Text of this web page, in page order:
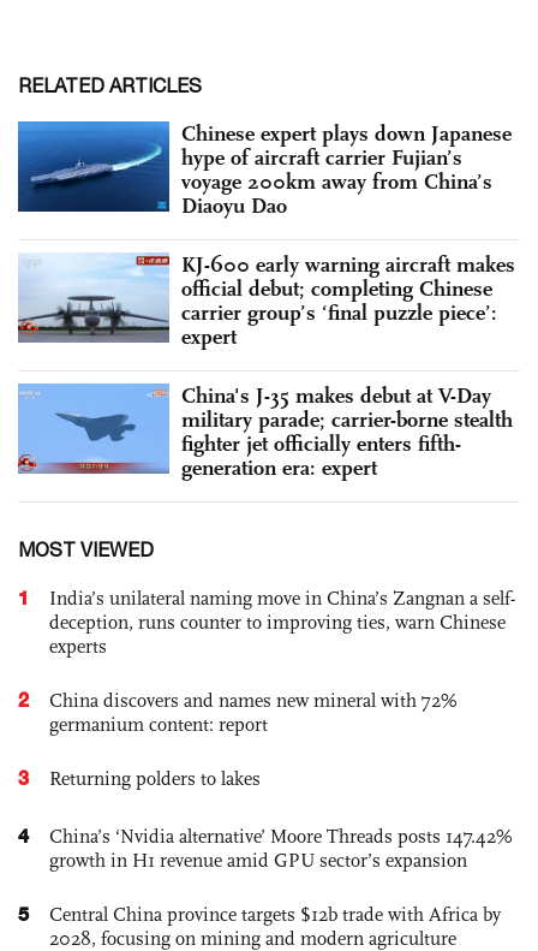
RELATED ARTICLES
Chinese expert plays down Japanese
hype of aircraft carrier Fujian’s
voyage 200km away from China’s
Diaoyu Dao
KJ-600 early warning aircraft makes
official debut; completing Chinese
carrier group’s ‘final puzzle piece’:
expert
China's J-35 makes debut at V-Day
military parade; carrier-borne stealth
fighter jet officially enters fifth-
generation era: expert
MOST VIEWED
1
India’s unilateral naming move in China’s Zangnan a self-
deception, runs counter to improving ties, warn Chinese
experts
2
China discovers and names new mineral with 72%
germanium content: report
3 Returning polders to lakes
4
China’s ‘Nvidia alternative’ Moore Threads posts 147.42%
growth in H1 revenue amid GPU sector’s expansion
5
Central China province targets $12b trade with Africa by
2028, focusing on mining and modern agriculture